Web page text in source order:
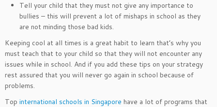
Tell your child that they must not give any importance to
bullies – this will prevent a lot of mishaps in school as they
are not minding those bad kids.
Keeping cool at all times is a great habit to learn that’s why you
must teach that to your child so that they will not encounter any
issues while in school. And if you add these tips on your strategy
rest assured that you will never go again in school because of
problems.
Top international schools in Singapore have a lot of programs that